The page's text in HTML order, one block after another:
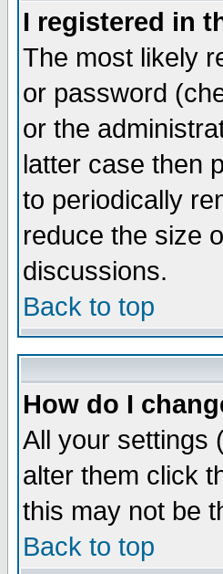
I registered in
The most likely
or password
or the
latter case then
to periodically
reduce the size
discussions.
Back to top
How do I
All your settings
alter them click
this may not be
Back to top